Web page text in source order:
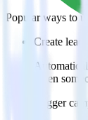
Popular ways to
Create
when
Trigger